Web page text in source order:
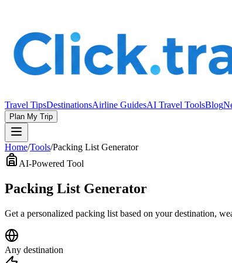
Travel TipsDestinationsAirline GuidesAI Travel ToolsBlog
Plan My Trip
Home/Tools/Packing List Generator
AI-Powered Tool
Packing List Generator
Get a personalized packing list based on your destination,
Any destination